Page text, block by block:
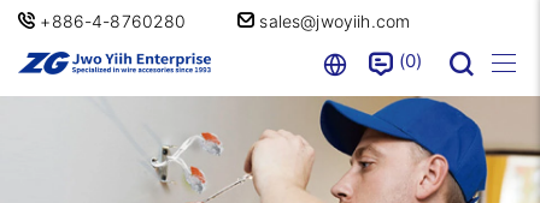
+886-4-8760280 sales@jwoyiih.com
0